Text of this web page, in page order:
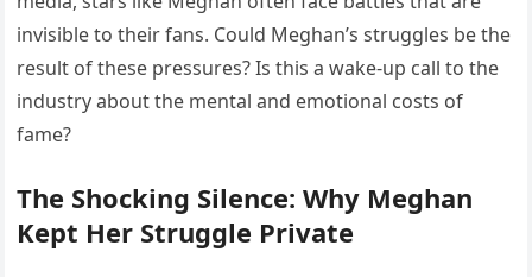
invisible to their fans. Could Meghan’s struggles be the
result of these pressures? Is this a wake-up call to the
industry about the mental and emotional costs of
fame?
The Shocking Silence: Why Meghan
Kept Her Struggle Private